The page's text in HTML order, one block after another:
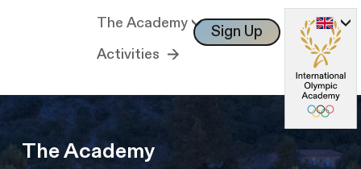
The Academy
Activities
Sign Up Log In
The Academy